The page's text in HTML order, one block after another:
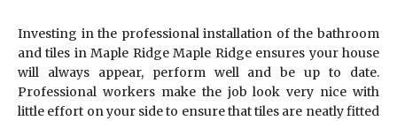
Investing in the professional installation of the bathroom
and tiles in Maple Ridge Maple Ridge ensures your house
will always appear, perform well and be up to date.
Professional workers make the job look very nice with
little effort on your side to ensure that tiles are neatly fitted